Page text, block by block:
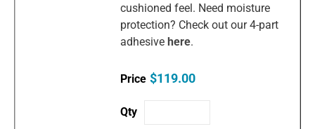
cushioned feel. Need moisture
protection? Check out our 4-part
adhesivehere.
$119.00